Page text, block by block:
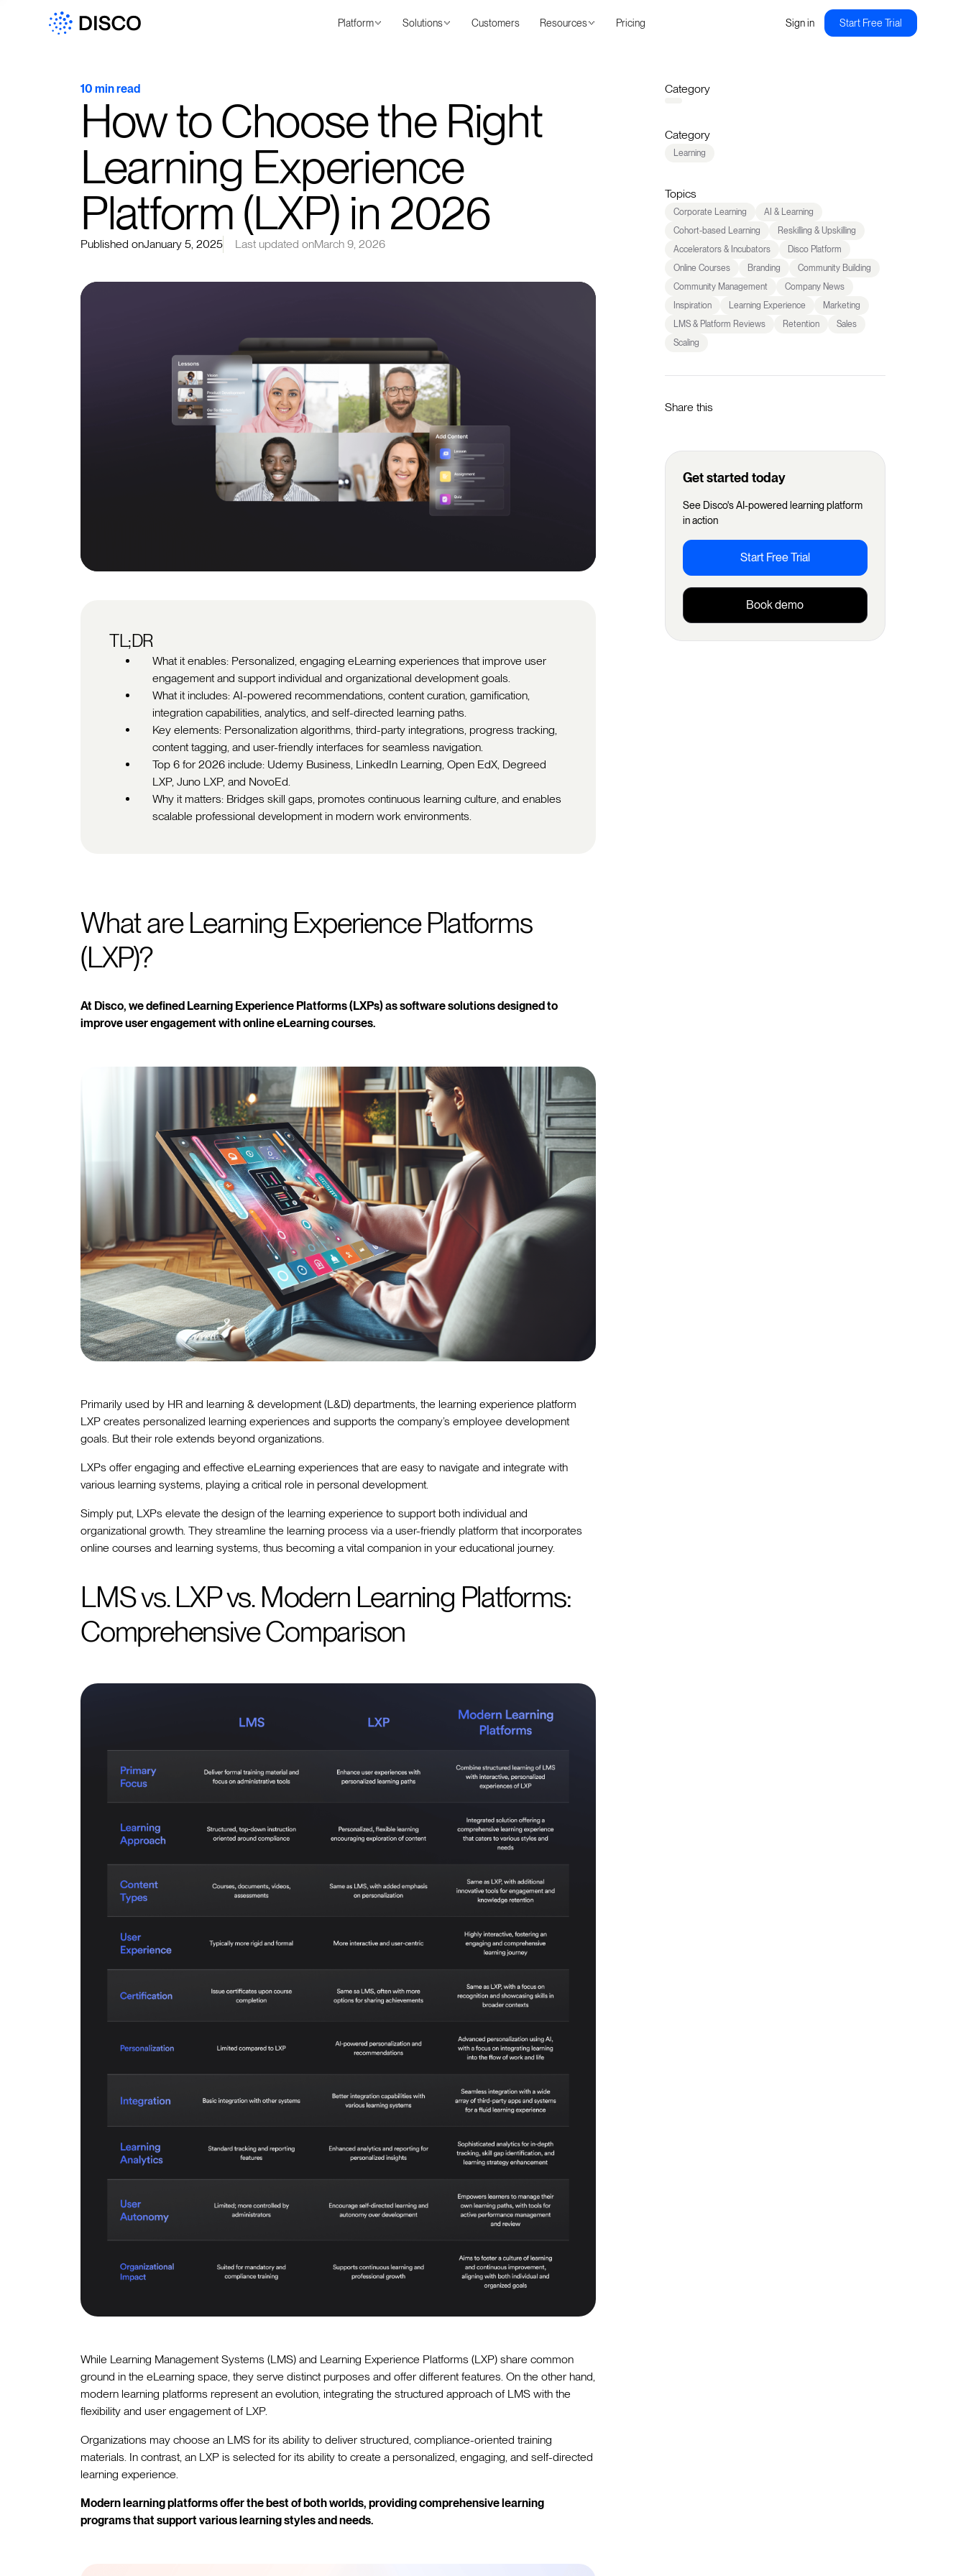
Platform Solutions Customers Resources Pricing Sign in Start Free Trial
10 min read
How to Choose the Right
Learning Experience
Platform (LXP) in 2026
Published onJanuary 5, 2025 Last updated onMarch 9, 2026
TL;DR
What it enables: Personalized, engaging eLearning experiences that improve user
engagement and support individual and organizational development goals.
What it includes: AI-powered recommendations, content curation, gamification,
integration capabilities, analytics, and self-directed learning paths.
Key elements: Personalization algorithms, third-party integrations, progress tracking,
content tagging, and user-friendly interfaces for seamless navigation.
Top 6 for 2026 include: Udemy Business, LinkedIn Learning, Open EdX, Degreed
LXP, Juno LXP, and NovoEd.
Why it matters: Bridges skill gaps, promotes continuous learning culture, and enables
scalable professional development in modern work environments.
What are Learning Experience Platforms
(LXP)?
At Disco, we defined Learning Experience Platforms (LXPs) as software solutions designed to
improve user engagement with online eLearning courses.
Primarily used by HR and learning & development (L&D) departments, the learning experience platform
LXP creates personalized learning experiences and supports the company’s employee development
goals. But their role extends beyond organizations.
LXPs offer engaging and effective eLearning experiences that are easy to navigate and integrate with
various learning systems, playing a critical role in personal development.
Simply put, LXPs elevate the design of the learning experience to support both individual and
organizational growth. They streamline the learning process via a user-friendly platform that incorporates
online courses and learning systems, thus becoming a vital companion in your educational journey.
LMS vs. LXP vs. Modern Learning Platforms:
Comprehensive Comparison
While Learning Management Systems (LMS) and Learning Experience Platforms (LXP) share common
ground in the eLearning space, they serve distinct purposes and offer different features. On the other hand,
modern learning platforms represent an evolution, integrating the structured approach of LMS with the
flexibility and user engagement of LXP.
Organizations may choose an LMS for its ability to deliver structured, compliance-oriented training
materials. In contrast, an LXP is selected for its ability to create a personalized, engaging, and self-directed
learning experience.
Modern learning platforms offer the best of both worlds, providing comprehensive learning
programs that support various learning styles and needs.
Category
Category
Learning
Topics
Corporate Learning
AI & Learning
Cohort-based Learning
Reskilling & Upskilling
Accelerators & Incubators
Disco Platform
Online Courses
Branding
Community Building
Community Management
Company News
Inspiration
Learning Experience
Marketing
LMS & Platform Reviews
Retention
Sales
Scaling
Share this
Get started today
See Disco's AI-powered learning platform
in action
Start Free Trial
Book demo